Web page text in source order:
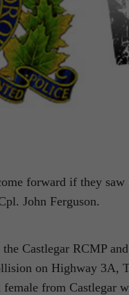
forward if they
John Ferguson.
Castlegar RCMP
on Highway 3A,
from Castlegar